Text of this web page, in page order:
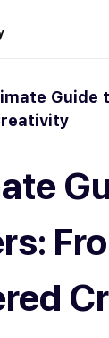
Guide